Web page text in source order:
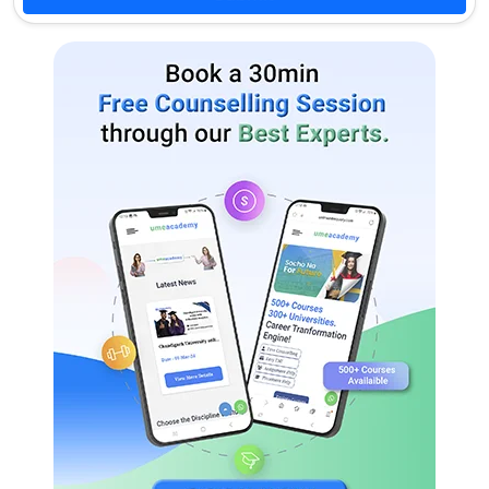
General
M.Pharma.
Pharmacology Pharmacy Practice
Pharmaceutical Chemistry Pharmaceutics
Pharmaceutical Biotechnology
Pharmaceutical Quality
Assurance
M.Tech.
Bioinformatics
Computer Science And
Engineering